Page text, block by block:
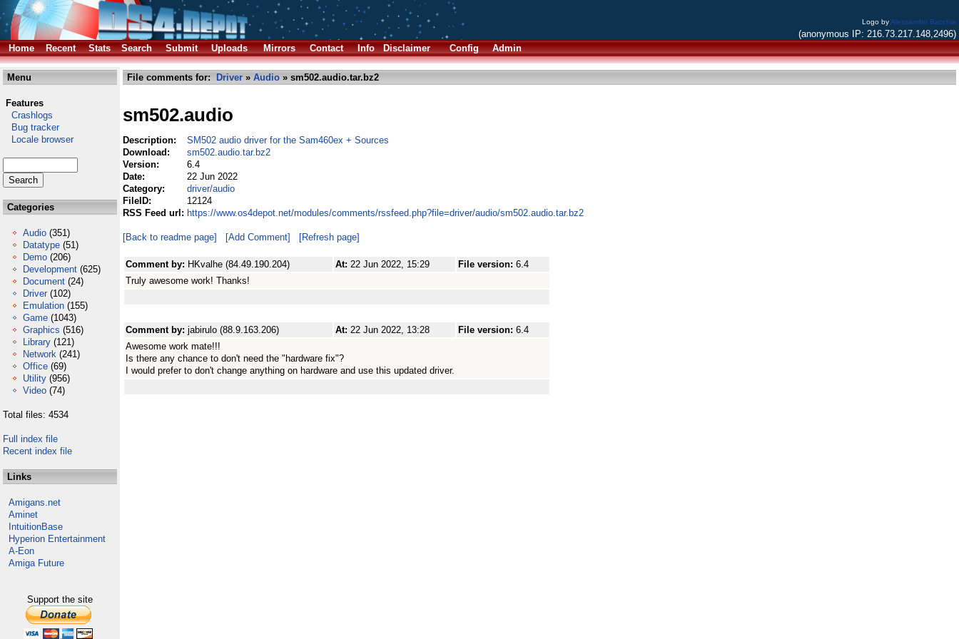
Logo byAlessandro Bacchia
(anonymous IP: 216.73.217.148,2496)
Home
Recent Stats Search Submit Uploads Mirrors Contact Info Disclaimer Config Admin
Menu
Features
Crashlogs
Bug tracker
Locale browser
Categories
Audio (351)
Datatype (51)
Demo (206)
Development (625)
Document (24)
Driver (102)
Emulation (155)
Game (1043)
Graphics (516)
Library (121)
Network (241)
Office (69)
Utility (956)
Video (74)
Total files: 4534
Full index file
Recent index file
Links
Amigans.net
Aminet
IntuitionBase
Hyperion Entertainment
A-Eon
Amiga Future
Support the site
File comments for: Driver » Audio » sm502.audio.tar.bz2
sm502.audio
Description:
SM502 audio driver for the Sam460ex + Sources
Download:
sm502.audio.tar.bz2
Version:
6.4
Date:
22 Jun 2022
Category:
driver/audio
FileID:
12124
RSS Feed url: https://www.os4depot.net/modules/comments/rssfeed.php?file=driver/audio/sm502.audio.tar.bz2
[Back to readme page] [Add Comment] [Refresh page]
Comment by: HKvalhe (84.49.190.204) At: 22 Jun 2022, 15:29 File version: 6.4
Truly awesome work! Thanks!
Comment by: jabirulo (88.9.163.206) At: 22 Jun 2022, 13:28 File version: 6.4
Awesome work mate!!!
Is there any chance to don't need the "hardware fix"?
I would prefer to don't change anything on hardware and use this updated driver.